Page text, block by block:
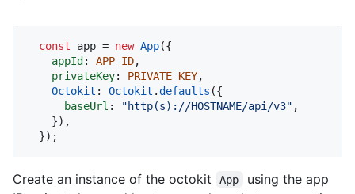
const app = new App({
appId : APP_ID,
privateKey: PRIVATE_KEY,
Octokit : Octokit .defaults ({
baseUrl : "http(s)://HOSTNAME/api/v3" ,
  });
Create an instance of the octokit App
using the app